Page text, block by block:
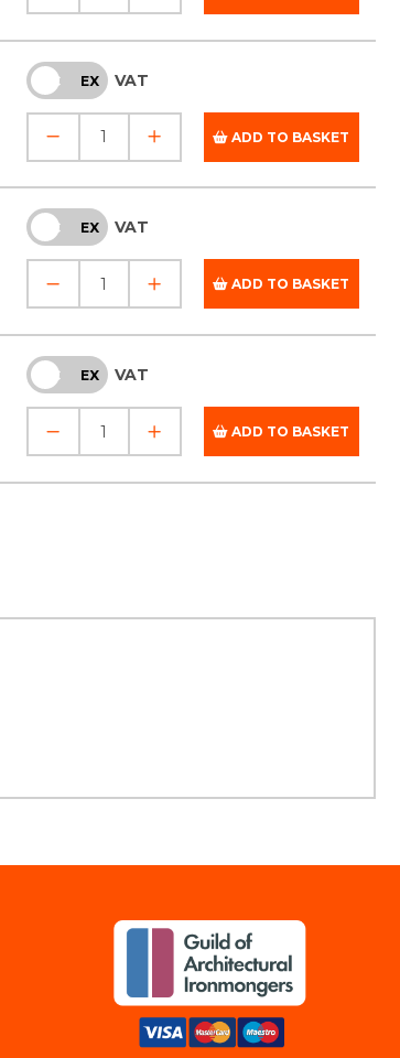
INC EX VAT
ADD TO BASKET
INC EX VAT
ADD TO BASKET
INC EX VAT
ADD TO BASKET